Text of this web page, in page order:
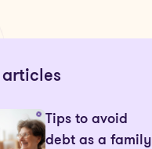
articles
Tips to avoid
debt as a family